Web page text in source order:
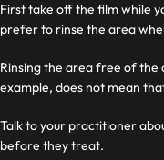
First take off the film while
prefer to rinse the area
Rinsing the area free of
example, does not mean
Talk to your practitioner
before they treat.